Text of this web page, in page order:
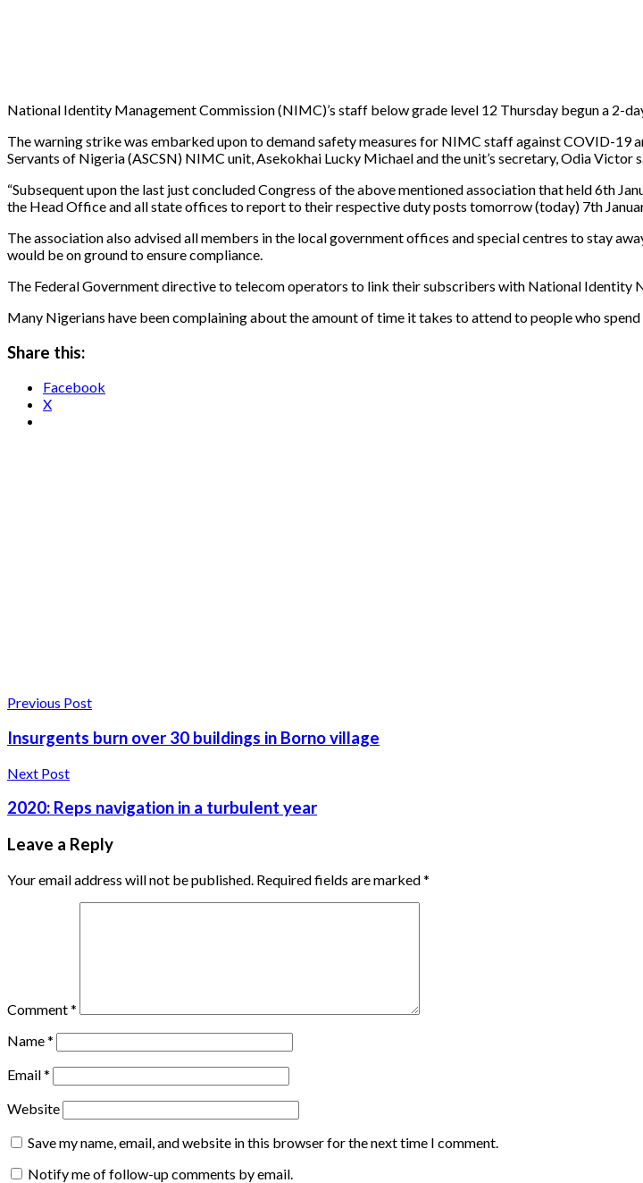
National Identity Management Commission (NIMC)’s staff below grade level 12 Thursday begun a
The warning strike was embarked upon to demand safety measures for NIMC staff against COVID-19
Servants of Nigeria (ASCSN) NIMC unit, Asekokhai Lucky Michael and the unit’s secretary, Odia Victor
“Subsequent upon the last just concluded Congress of the above mentioned association that held 6th
the Head Office and all state offices to report to their respective duty posts tomorrow (today) 7th
The association also advised all members in the local government offices and special centres to stay
would be on ground to ensure compliance.
The Federal Government directive to telecom operators to link their subscribers with National Identity
Many Nigerians have been complaining about the amount of time it takes to attend to people who spend
Share this:
Facebook
X
Previous Post
Insurgents burn over 30 buildings in Borno village
Next Post
2020: Reps navigation in a turbulent year
Leave a Reply
Your email address will not be published. Required fields are marked*
Comment*
Name*
Email*
Website
Save my name, email, and website in this browser for the next time I comment.
Notify me of follow-up comments by email.